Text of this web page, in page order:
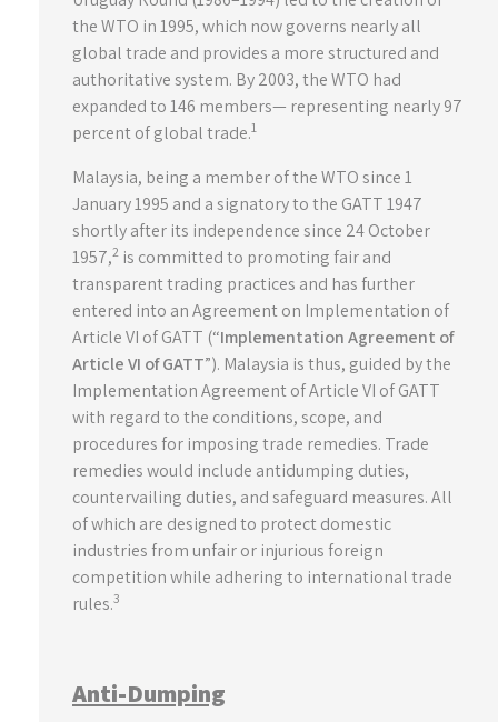
the WTO in 1995, which now governs nearly all
global trade and provides a more structured and
authoritative system. By 2003, the WTO had
expanded to 146 members— representing nearly 97
percent of global trade.1
Malaysia, being a member of the WTO since 1
January 1995 and a signatory to the GATT 1947
shortly after its independence since 24 October
1957,2 is committed to promoting fair and
transparent trading practices and has further
entered into an Agreement on Implementation of
Article VI of GATT (“Implementation Agreement of
Article VI of GATT”). Malaysia is thus, guided by the
Implementation Agreement of Article VI of GATT
with regard to the conditions, scope, and
procedures for imposing trade remedies. Trade
remedies would include antidumping duties,
countervailing duties, and safeguard measures. All
of which are designed to protect domestic
industries from unfair or injurious foreign
competition while adhering to international trade
rules.3
Anti-Dumping